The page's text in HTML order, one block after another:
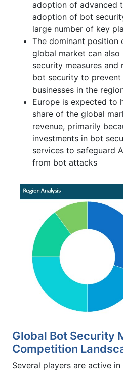
adoption of advanced
adoption of bot
large number of key
The dominant position
global market can
security measures
bot security to
businesses in the
Europe is expected to
share of the global
revenue, primarily
investments in bot
services to safeguard
from bot attacks
Global Bot Security
Competition
Several players are active